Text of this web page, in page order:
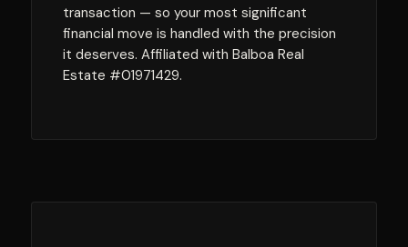
transaction — so your most significant
financial move is handled with the precision
it deserves. Affiliated with Balboa Real
Estate #01971429.